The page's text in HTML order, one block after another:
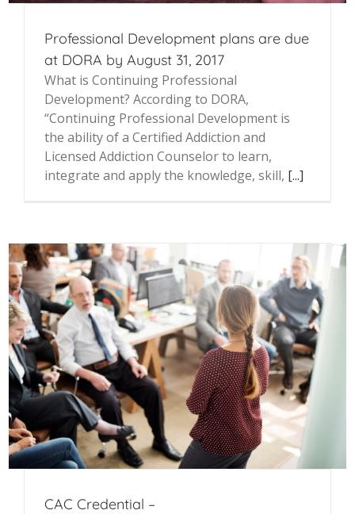
Professional Development plans are due
at DORA by August 31, 2017
What is Continuing Professional
Development? According to DORA,
“Continuing Professional Development is
the ability of a Certified Addiction and
Licensed Addiction Counselor to learn,
integrate and apply the knowledge, skill, [...]
CAC Credential –